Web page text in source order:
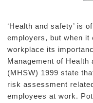
‘Health and safety’ is
employers, but when it
workplace its
Management of Health
(MHSW) 1999 state
risk assessment
employees at work.